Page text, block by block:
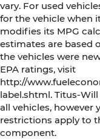
vary. For used
for the vehicle when
modifies its MPG
estimates are based
the vehicles were
EPA ratings, visit
http://
label.shtml. Titus-
all vehicles, however
restrictions apply to
component.